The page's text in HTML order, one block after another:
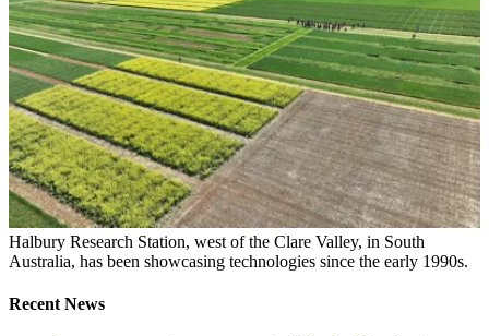
Halbury Research Station, west of the Clare Valley, in South
Australia, has been showcasing technologies since the early 1990s.
Recent News